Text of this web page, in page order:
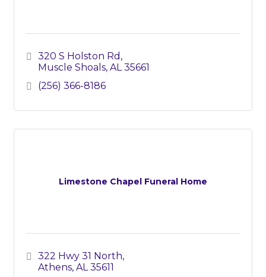
320 S Holston Rd
Muscle Shoals AL 35661
(256) 366-8186
Limestone Chapel Funeral Home
322 Hwy 31 North
Athens AL 35611